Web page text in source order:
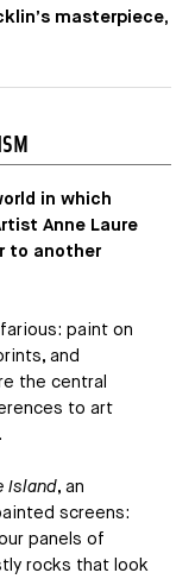
masterpiece,
in which
Anne Laure
to another
paint on
and
the central
to art
Island, an
screens:
panels of
rocks that look